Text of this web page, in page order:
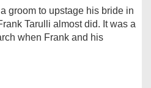
groom to upstage his bride in
Tarulli almost did. It was a
when Frank and his